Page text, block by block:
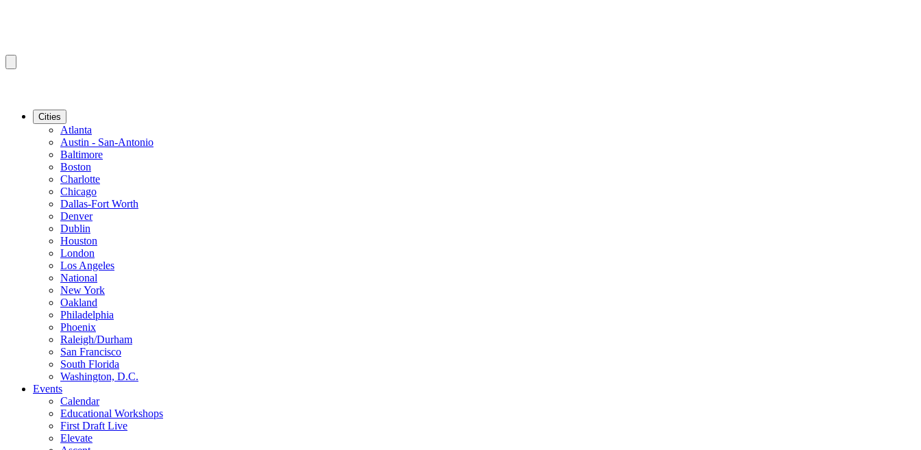
Cities
Atlanta
Austin - San-Antonio
Baltimore
Boston
Charlotte
Chicago
Dallas-Fort Worth
Denver
Dublin
Houston
London
Los Angeles
National
New York
Oakland
Philadelphia
Phoenix
Raleigh/Durham
San Francisco
South Florida
Washington, D.C.
Events
Calendar
Educational Workshops
First Draft Live
Elevate